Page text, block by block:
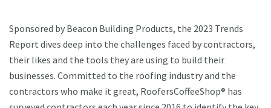
Sponsored by Beacon Building Products, the 2023 Trends
Report dives deep into the challenges faced by contractors,
their likes and the tools they are using to build their
businesses. Committed to the roofing industry and the
contractors who make it great, RoofersCoffeeShop® has